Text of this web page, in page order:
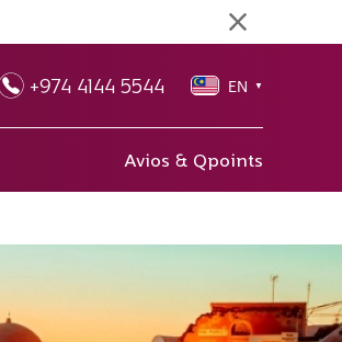
+974 4144 5544 EN ▼
Avios & Qpoints